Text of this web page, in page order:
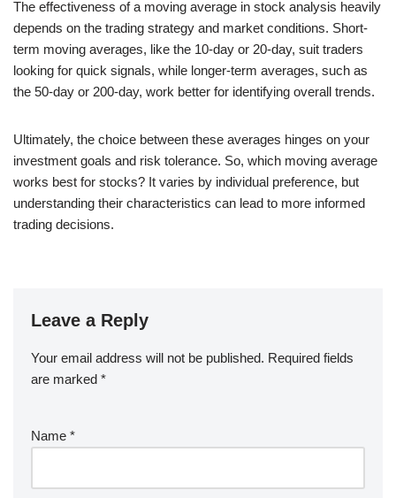
The effectiveness of a moving average in stock analysis heavily
depends on the trading strategy and market conditions. Short-
term moving averages, like the 10-day or 20-day, suit traders
looking for quick signals, while longer-term averages, such as
the 50-day or 200-day, work better for identifying overall trends.
Ultimately, the choice between these averages hinges on your
investment goals and risk tolerance. So, which moving average
works best for stocks? It varies by individual preference, but
understanding their characteristics can lead to more informed
trading decisions.
Leave a Reply
Your email address will not be published. Required fields
are marked *
Name *